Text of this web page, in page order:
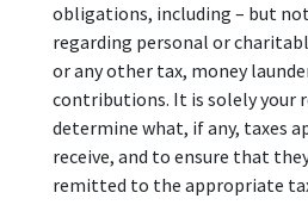
obligations, including – but
regarding personal or
or any other tax, money
contributions. It is solely your
determine what, if any, taxes
receive, and to ensure that
remitted to the appropriate